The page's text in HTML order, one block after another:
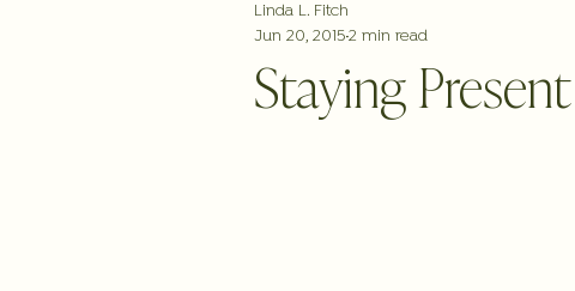
Staying
Linda L. Fitch
Jun 20, 20152 min read